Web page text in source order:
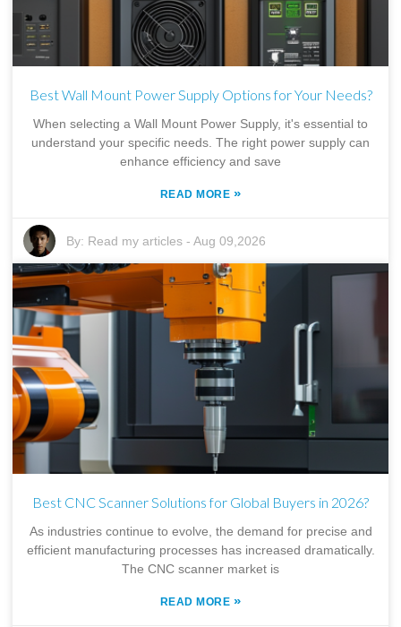
Best Wall Mount Power Supply Options for Your Needs?
When selecting a Wall Mount Power Supply, it's essential to
understand your specific needs. The right power supply can
enhance efficiency and save
READ MORE »
By: Read my articles -Aug 09,2026
Best CNC Scanner Solutions for Global Buyers in 2026?
As industries continue to evolve, the demand for precise and
efficient manufacturing processes has increased dramatically.
The CNC scanner market is
READ MORE »